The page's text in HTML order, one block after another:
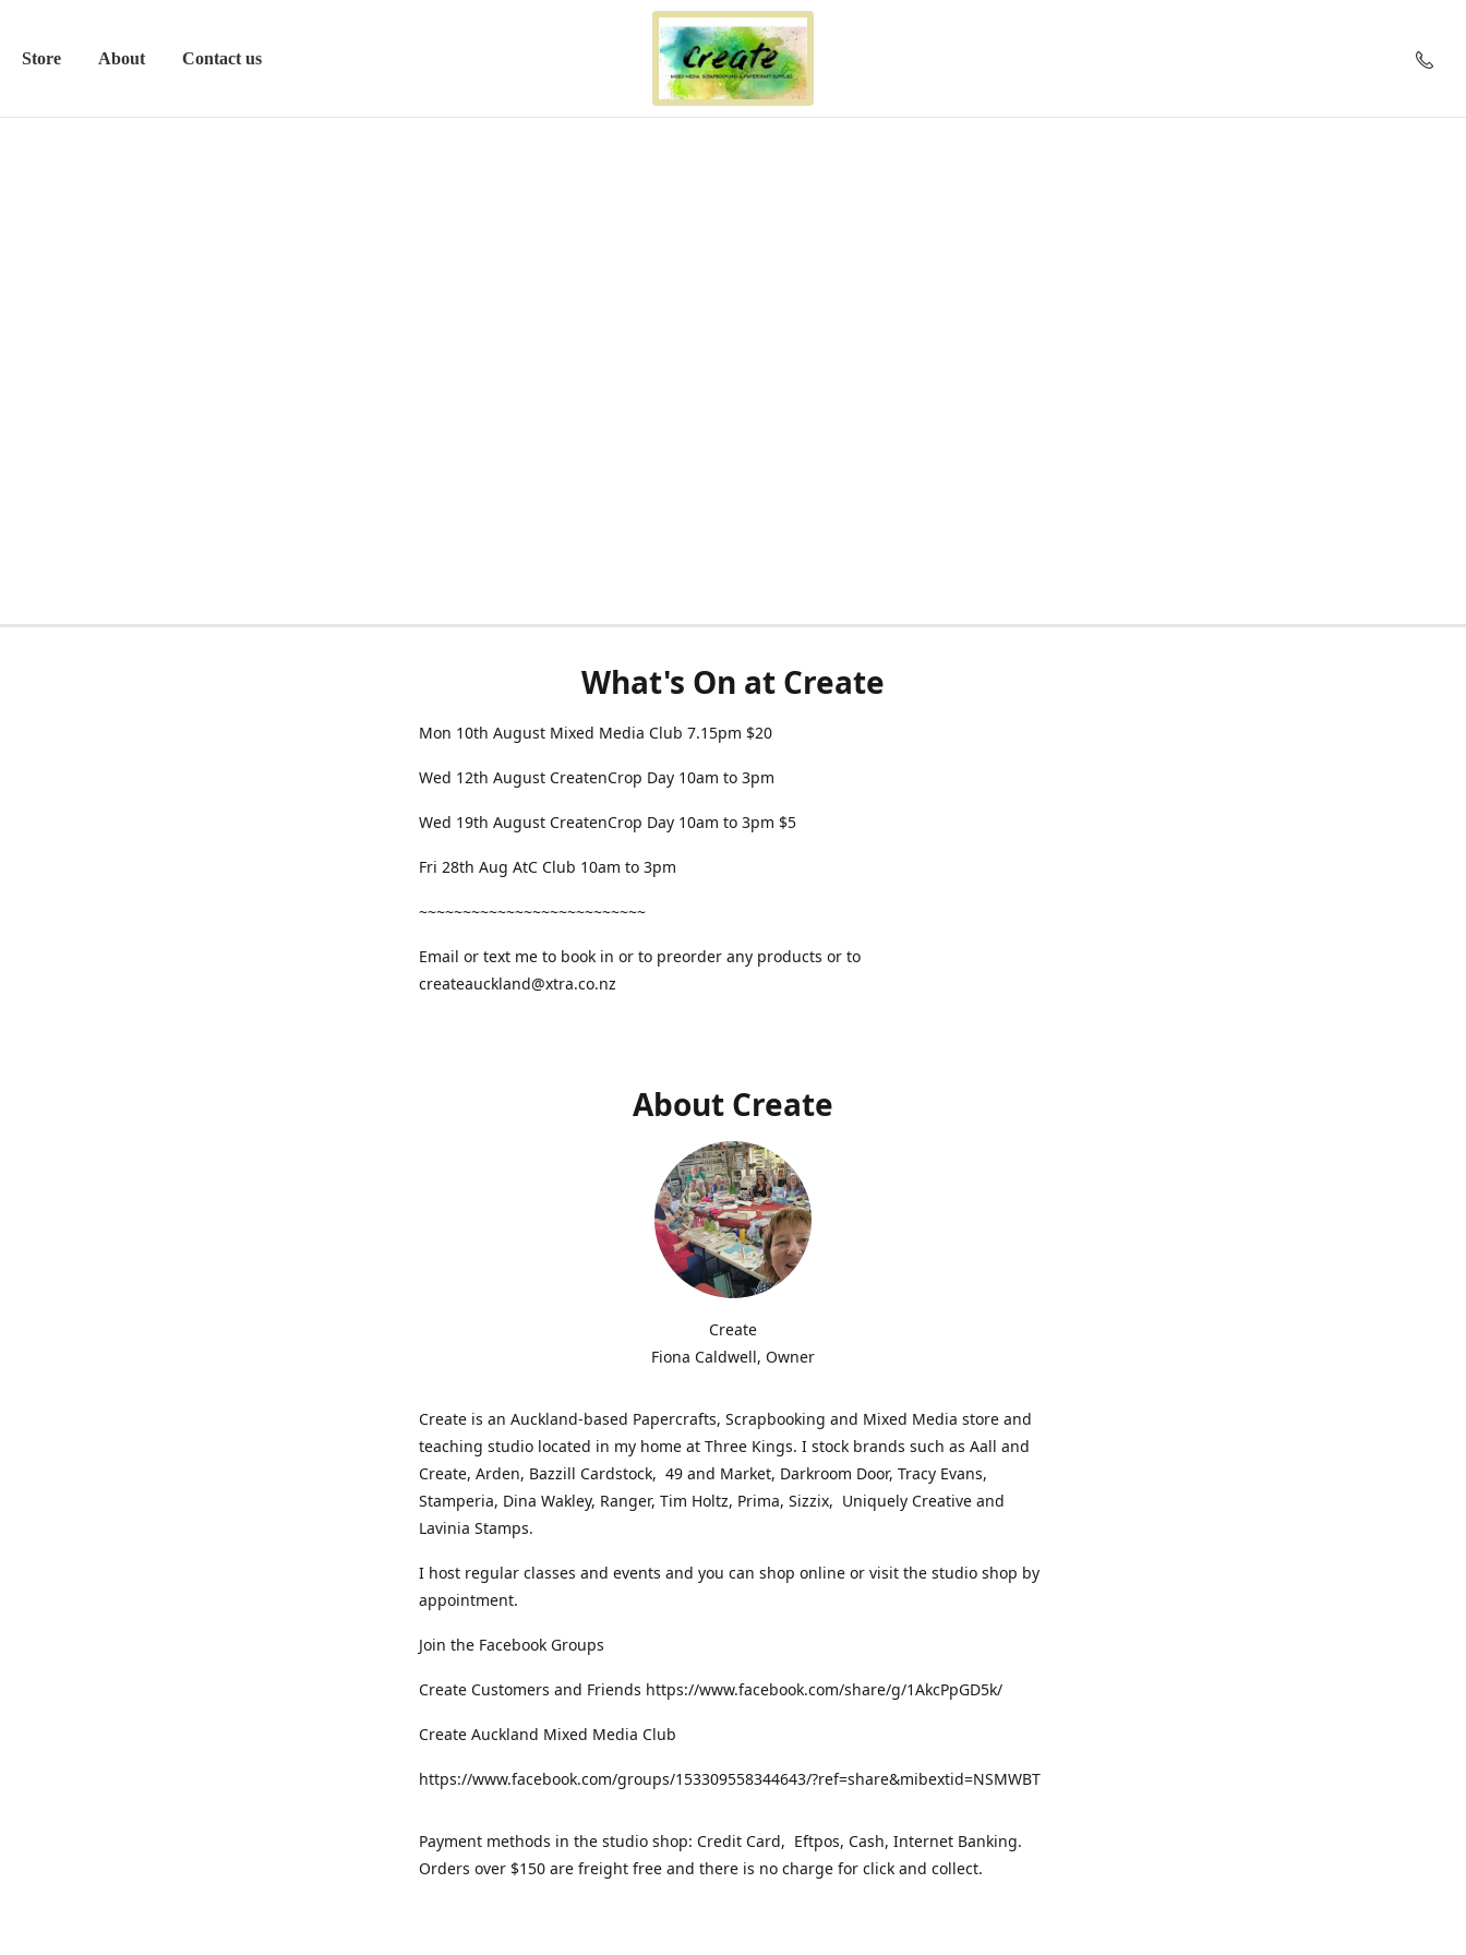
Store About Contact us
What's On at Create
Mon 10th August Mixed Media Club 7.15pm $20
Wed 12th August CreatenCrop Day 10am to 3pm
Wed 19th August CreatenCrop Day 10am to 3pm $5
Fri 28th Aug AtC Club 10am to 3pm
~~~~~~~~~~~~~~~~~~~~~~~~~~
Email or text me to book in or to preorder any products or to
createauckland@xtra.co.nz
About Create
Create
Fiona Caldwell, Owner
Create is an Auckland-based Papercrafts, Scrapbooking and Mixed Media store and
teaching studio located in my home at Three Kings. I stock brands such as Aall and
Create, Arden, Bazzill Cardstock, 49 and Market, Darkroom Door, Tracy Evans,
Stamperia, Dina Wakley, Ranger, Tim Holtz, Prima, Sizzix, Uniquely Creative and
Lavinia Stamps.
I host regular classes and events and you can shop online or visit the studio shop by
appointment.
Join the Facebook Groups
Create Customers and Friends https://www.facebook.com/share/g/1AkcPpGD5k/
Create Auckland Mixed Media Club
https://www.facebook.com/groups/153309558344643/?ref=share&mibextid=NSMWBT
Payment methods in the studio shop: Credit Card, Eftpos, Cash, Internet Banking.
Orders over $150 are freight free and there is no charge for click and collect.